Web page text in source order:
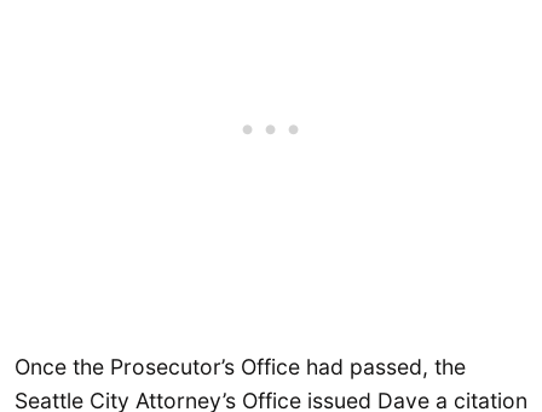
Once the Prosecutor’s Office had passed, the
Seattle City Attorney’s Office issued Dave a citation